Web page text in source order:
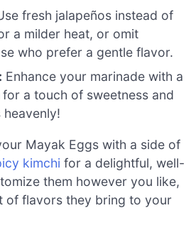
fresh jalapeños instead of
a milder heat, or omit
who prefer a gentle flavor.
Enhance your marinade with a
a touch of sweetness and
heavenly!
Mayak Eggs with a side of
kimchi for a delightful, well-
them however you like,
of flavors they bring to your